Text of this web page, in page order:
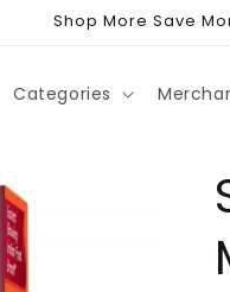
Shop More Save
Categories